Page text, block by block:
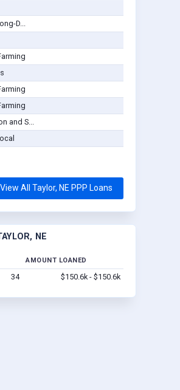
D...
and S...
View All Taylor, NE PPP Loans
NE
AMOUNT LOANED
34 $150.6k - $150.6k